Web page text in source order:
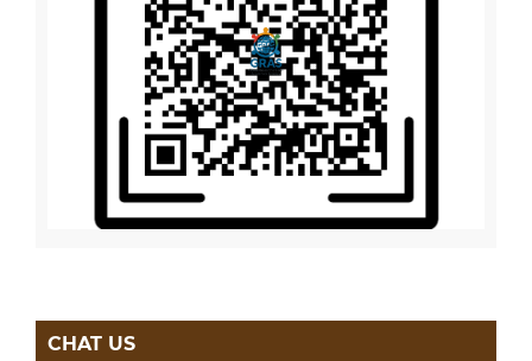
CHAT US